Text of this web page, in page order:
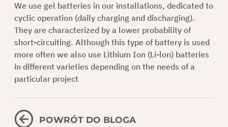
We use gel batteries in our installations, dedicated to
cyclic operation (daily charging and discharging).
They are characterized by a lower probability of
short-circuiting. Although this type of battery is used
more often we also use Lithium Ion (Li-lon) batteries
in different varieties depending on the needs of a
particular project
POWRÓT DO BLOGA